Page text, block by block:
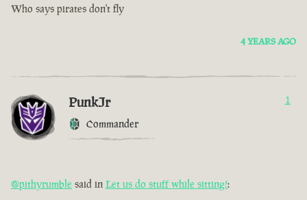
Who says pirates don't fly
4 YEARS AGO
PunkJr
Commander
1
@pithyrumble said in Let us do stuff while sitting!: